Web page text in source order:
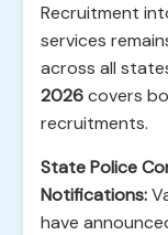
Recruitment
services
across all
2026covers
recruitments.
State Police
Notifications:
have